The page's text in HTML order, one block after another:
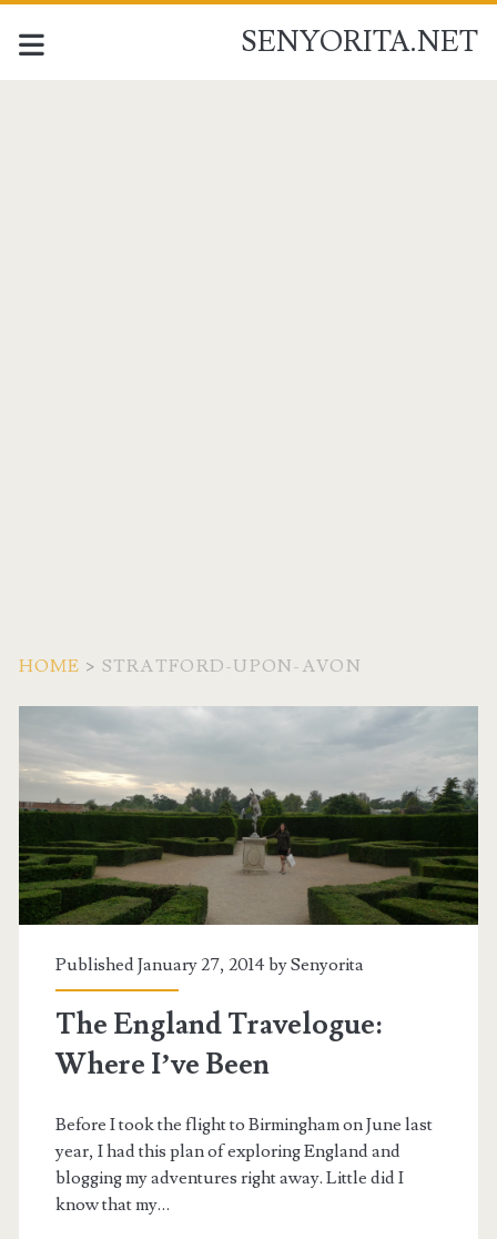
SENYORITA.NET
HOME > STRATFORD-UPON-AVON
Tag:
<span>Stratford-
Upon-
Avon</span>
Published January 27, 2014 bySenyorita
The England Travelogue:
Where I’ve Been
Before I took the flight to Birmingham on June last
year, I had this plan of exploring England and
blogging my adventures right away. Little did I
know that my…